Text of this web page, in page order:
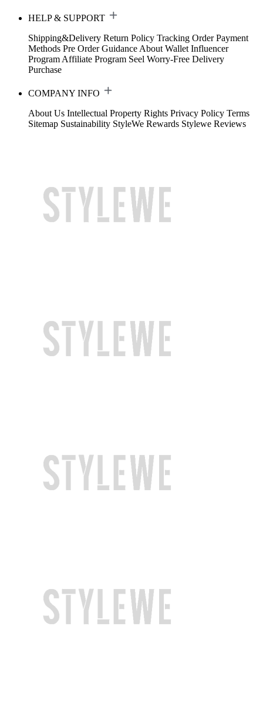
HELP & SUPPORT
Shipping&Delivery Return Policy Tracking Order Payment
Methods Pre Order Guidance About Wallet Influencer
Program Affiliate Program Seel Worry-Free Delivery
Purchase
COMPANY INFO
About Us Intellectual Property Rights Privacy Policy Terms
Sitemap Sustainability StyleWe Rewards Stylewe Reviews